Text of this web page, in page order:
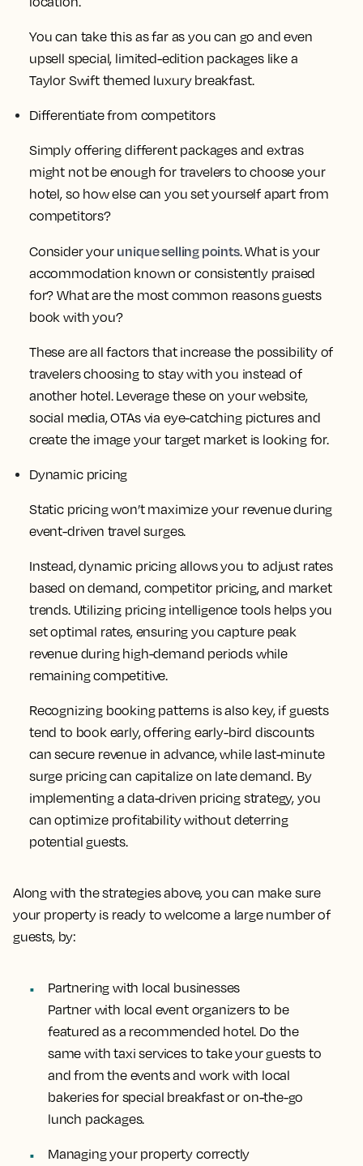
You can take this as far as you can go and even
upsell special, limited-edition packages like a
Taylor Swift themed luxury breakfast.
Differentiate from competitors
Simply offering different packages and extras
might not be enough for travelers to choose your
hotel, so how else can you set yourself apart from
competitors?
Consider your unique selling points. What is your
accommodation known or consistently praised
for? What are the most common reasons guests
book with you?
These are all factors that increase the possibility of
travelers choosing to stay with you instead of
another hotel. Leverage these on your website,
social media, OTAs via eye-catching pictures and
create the image your target market is looking for.
Dynamic pricing
Static pricing won’t maximize your revenue during
event-driven travel surges.
Instead, dynamic pricing allows you to adjust rates
based on demand, competitor pricing, and market
trends. Utilizing pricing intelligence tools helps you
set optimal rates, ensuring you capture peak
revenue during high-demand periods while
remaining competitive.
Recognizing booking patterns is also key, if guests
tend to book early, offering early-bird discounts
can secure revenue in advance, while last-minute
surge pricing can capitalize on late demand. By
implementing a data-driven pricing strategy, you
can optimize profitability without deterring
potential guests.
Along with the strategies above, you can make sure
your property is ready to welcome a large number of
guests, by:
Partnering with local businesses
Partner with local event organizers to be
featured as a recommended hotel. Do the
same with taxi services to take your guests to
and from the events and work with local
bakeries for special breakfast or on-the-go
lunch packages.
Managing your property correctly